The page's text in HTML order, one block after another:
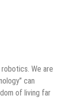
We are
can
of living far